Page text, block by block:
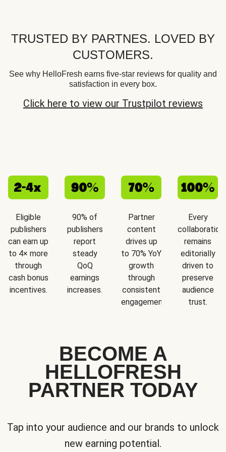
TRUSTED BY PARTNES. LOVED BY
CUSTOMERS.
See why HelloFresh earns five-star reviews for quality and
satisfaction in every box.
Click here to view our Trustpilot reviews
Eligible
publishers
can earn up
to 4× more
through
cash bonus
incentives.
90% of
publishers
report
steady
QoQ
earnings
increases.
Partner
content
drives up
to 70% YoY
growth
through
consistent
engagement.
Every
collaboration
remains
editorially
driven to
preserve
audience
trust.
BECOME A
HELLOFRESH
PARTNER TODAY
Tap into your audience and our brands to unlock
new earning potential.